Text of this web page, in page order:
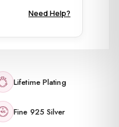
Need Help?
Lifetime Plating
Fine 925 Silver